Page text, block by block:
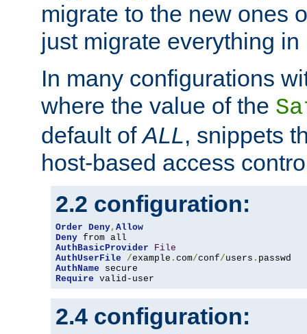
migrate to the new ones
just migrate everything in
In many configurations
where the value of the
default ofALL, snippets
host-based access
2.2 configuration:
Order Deny, Allow
Deny
AuthBasicProvider
File
AuthUserFile
/example . com/conf/users .
AuthName
Require valid-user
2.4 configuration: